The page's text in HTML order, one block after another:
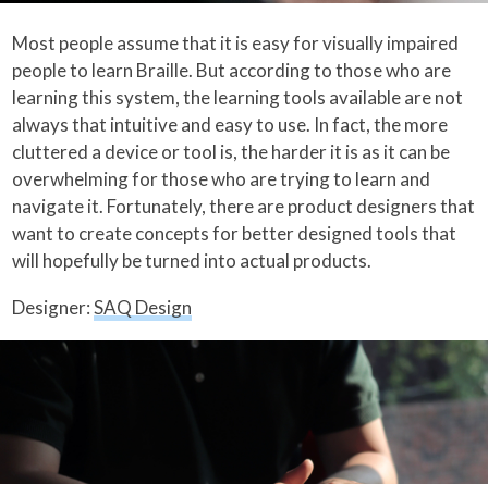
Most people assume that it is easy for visually impaired
people to learn Braille. But according to those who are
learning this system, the learning tools available are not
always that intuitive and easy to use. In fact, the more
cluttered a device or tool is, the harder it is as it can be
overwhelming for those who are trying to learn and
navigate it. Fortunately, there are product designers that
want to create concepts for better designed tools that
will hopefully be turned into actual products.
Designer:SAQ Design